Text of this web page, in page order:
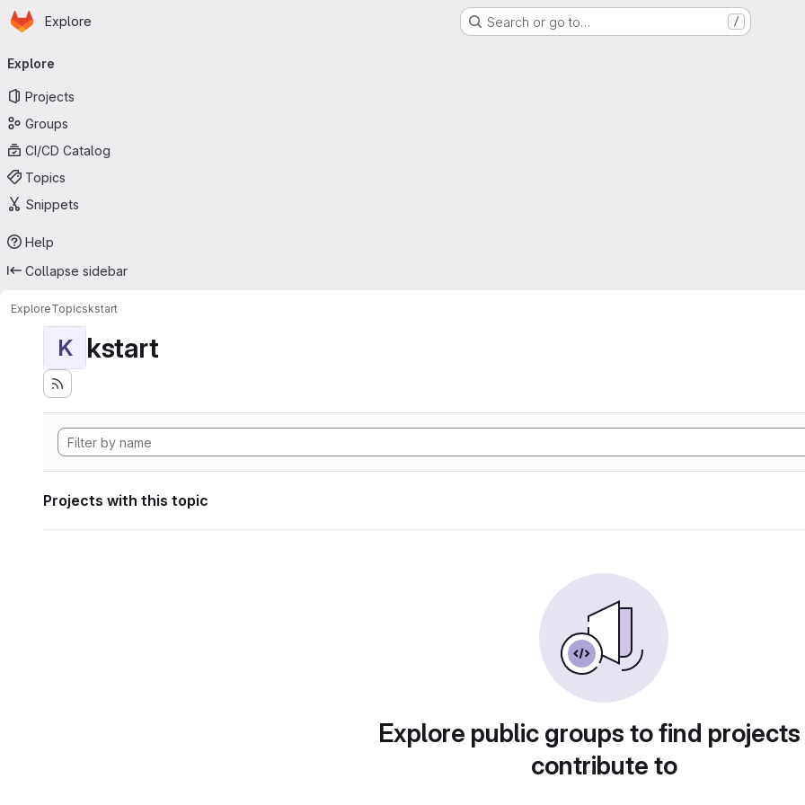
Skip to main content
Homepage
Explore Search or go to… /
navigation
Explore
Projects
Groups
CI/CD Catalog
Topics
Snippets
Help
Collapse sidebar
ExploreTopicskstart
K kstart
Projects with this topic
Explore public groups to find
contribute to